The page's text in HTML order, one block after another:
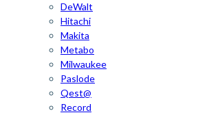
DeWalt
Hitachi
Makita
Metabo
Milwaukee
Paslode
Qest@
Record